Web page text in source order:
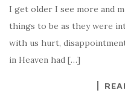
I get older I see more and
things to be as they were
with us hurt,
in Heaven had […]